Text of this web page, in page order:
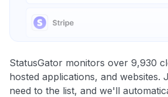
StatusGator monitors over 9,930
hosted applications, and websites.
need to the list, and we'll